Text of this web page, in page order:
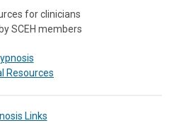
for clinicians
SCEH members
Resources
Links